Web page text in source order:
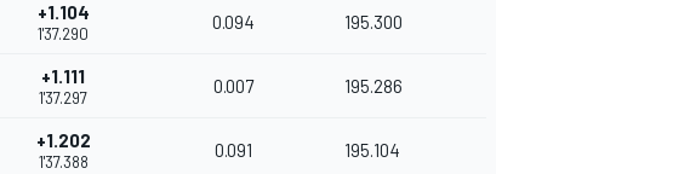
+1.104
1'37.290
0.094 195.300
+1.111
1'37.297
0.007 195.286
+1.202
1'37.388
0.091 195.104